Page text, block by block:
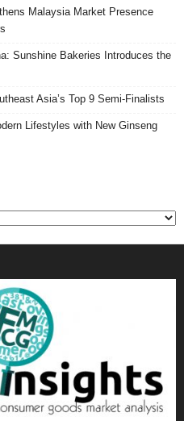
Malaysia Market Presence
Sunshine Bakeries Introduces the
Asia’s Top 9 Semi-Finalists
Lifestyles with New Ginseng